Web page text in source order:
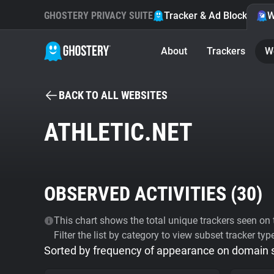
GHOSTERY PRIVACY SUITE Tracker & Ad Blocker
About Trackers
BACK TO ALL WEBSITES
ATHLETIC.NET
OBSERVED ACTIVITIES (30)
This chart shows the total unique trackers seen
Filter the list by category to view subset tracker
Sorted by frequency of appearance on domain